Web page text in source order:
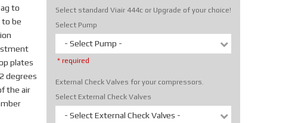
to
to be
plates
degrees
the air
Select standard Viair 444c or Upgrade of your choice!
Select Pump
- Select Pump -
* required
External Check Valves for your compressors.
Select External Check Valves
- Select External Check Valves -